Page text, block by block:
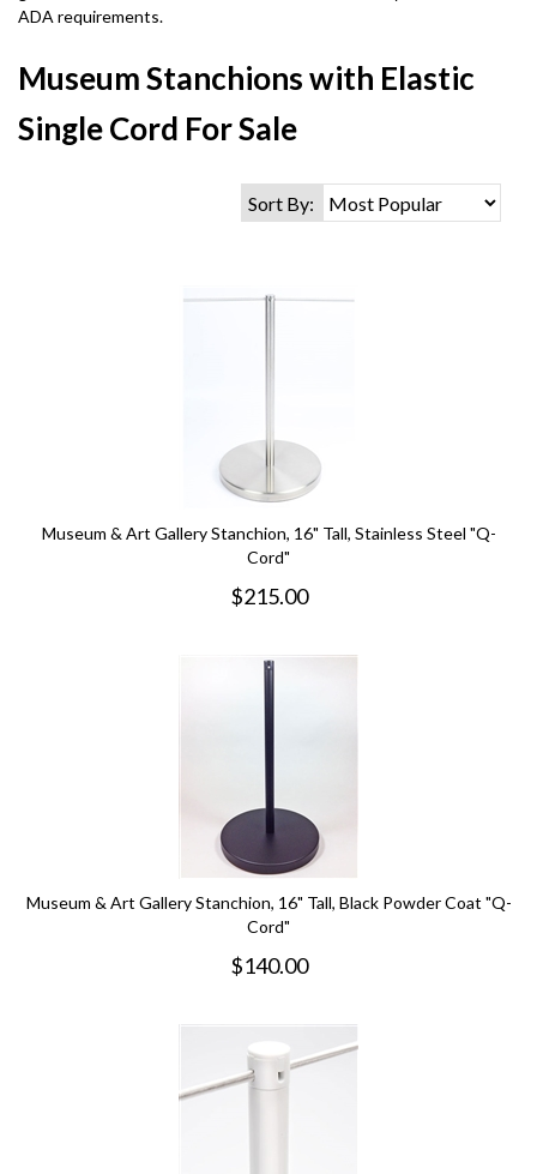
ADA requirements.
Museum Stanchions with Elastic
Single Cord For Sale
Sort By:
Museum & Art Gallery Stanchion, 16" Tall, Stainless Steel "Q-
Cord"
$215.00
Museum & Art Gallery Stanchion, 16" Tall, Black Powder Coat "Q-
Cord"
$140.00